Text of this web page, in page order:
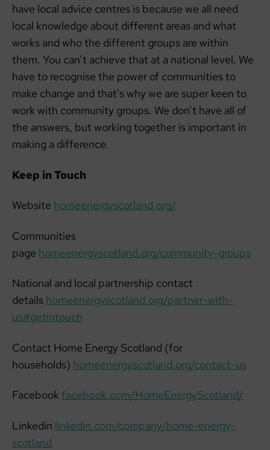
have local advice centres is because we all need
local knowledge about different areas and what
works and who the different groups are within
them. You can’t achieve that at a national level. We
have to recognise the power of communities to
make change and that’s why we are super keen to
work with community groups. We don’t have all of
the answers, but working together is important in
making a difference.
Keep in Touch
Website homeenergyscotland.org/
Communities
page homeenergyscotland.org/community-groups
National and local partnership contact
details homeenergyscotland.org/partner-with-
us#getintouch
Contact Home Energy Scotland (for
households) homeenergyscotland.org/contact-us
Facebook facebook.com/HomeEnergyScotland/
Linkedin linkedin.com/company/home-energy-
scotland